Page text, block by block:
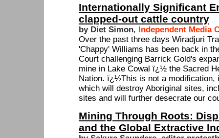
Internationally Significant
clapped-out cattle country
by Diet Simon, Independent Media
Over the past three days Wiradjuri
'Chappy' Williams has been back in
Court challenging Barrick Gold's
mine in Lake Cowal ï¿½ the Sacred
Nation. ï¿½This is not a modification,
which will destroy Aboriginal sites,
sites and will further desecrate our
Mining Through Roots:
and the Global Extractive